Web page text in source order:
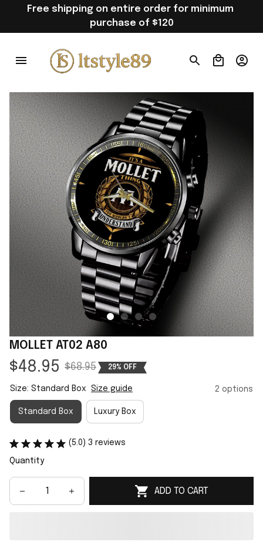
Free shipping on entire order for minimum
purchase of $120
MOLLET AT02 A80
$48.95 $68.95 29% OFF
Size: Standard Box Size guide 2 options
Standard Box Luxury Box
(5.0) 3 reviews
Quantity
ADD TO CART